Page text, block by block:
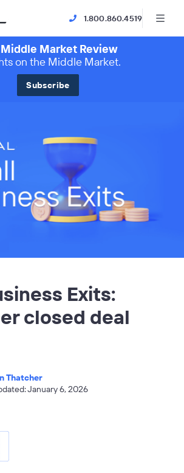
1.800.860.4519
Market Review
on the Middle Market.
Subscribe
Exits:
closed deal
Thatcher
January 6, 2026